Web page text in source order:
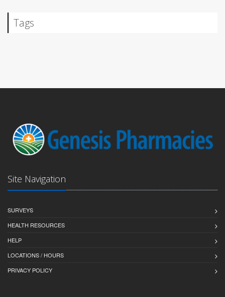
Tags
Site Navigation
SURVEYS
HEALTH RESOURCES
HELP
LOCATIONS / HOURS
PRIVACY POLICY